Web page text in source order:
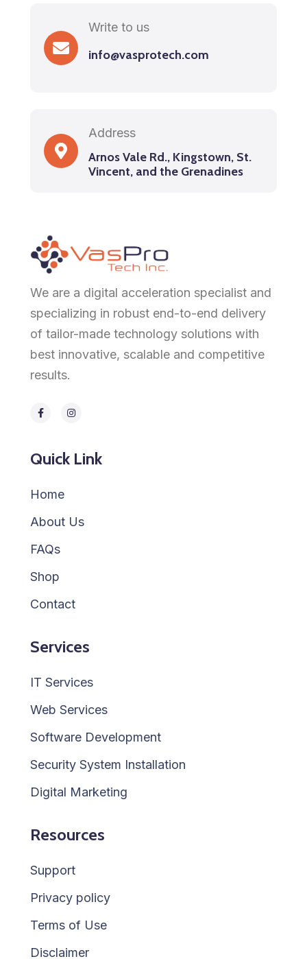
Write to us
info@vasprotech.com
Address
Arnos Vale Rd., Kingstown, St.
Vincent, and the Grenadines
We are a digital acceleration specialist and
specializing in robust end-to-end delivery
of tailor-made technology solutions with
best innovative, scalable and competitive
results.
Quick Link
Home
About Us
FAQs
Shop
Contact
Services
IT Services
Web Services
Software Development
Security System Installation
Digital Marketing
Resources
Support
Privacy policy
Terms of Use
Disclaimer